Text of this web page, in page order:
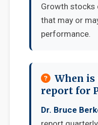
Growth stocks
that may or
performance.
When
report for
Dr. Bruce